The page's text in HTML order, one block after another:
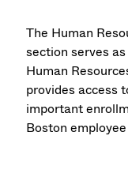
The Human
section serves
Human
provides access
important
Boston